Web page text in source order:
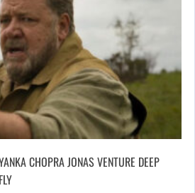
CHOPRA JONAS VENTURE DEEP